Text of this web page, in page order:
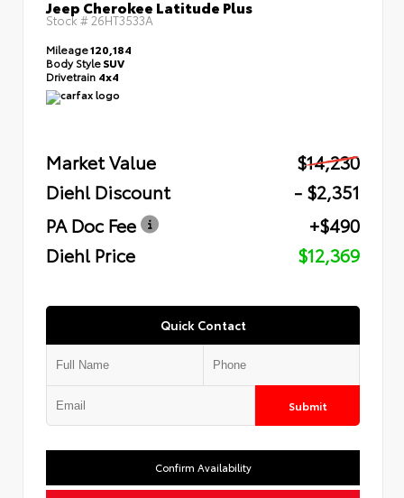
Jeep Cherokee Latitude Plus
Stock #26HT3533A
Mileage120,184
Body StyleSUV
Drivetrain 4x4
Market Value
$14,230
Diehl Discount
- $2,351
PA Doc Fee
+$490
Diehl Price
$12,369
Quick Contact
Submit
Confirm Availability